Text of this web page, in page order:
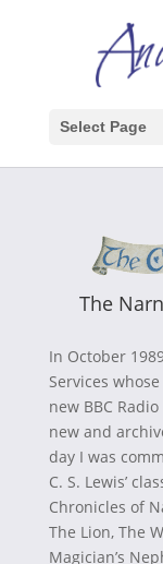
Select Page
The
In October
Services
new BBC
new and
day I was
C. S. Lewis’
Chronicles of
The Lion, The
Magician’s